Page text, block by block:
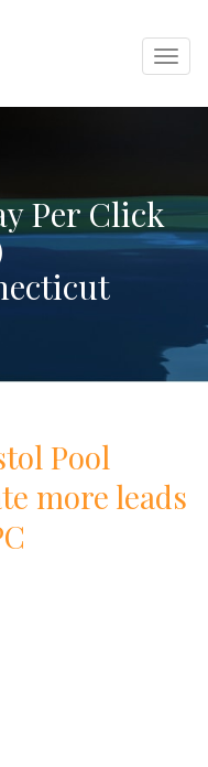
Per Click
Pool
more leads